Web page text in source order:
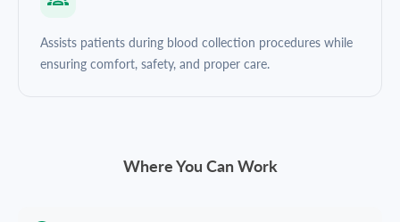
Assists patients during blood collection procedures while
ensuring comfort, safety, and proper care.
Where You Can Work